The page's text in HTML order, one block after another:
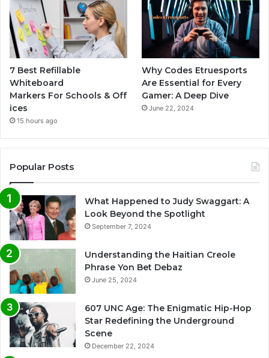
7 Best Refillable
Whiteboard
Markers For Schools & Off
ices
15 hours ago
Why Codes Etruesports
Are Essential for Every
Gamer: A Deep Dive
June 22, 2024
Popular Posts
What Happened to Judy Swaggart: A
Look Beyond the Spotlight
September 7, 2024
Understanding the Haitian Creole
Phrase Yon Bet Debaz
June 25, 2024
607 UNC Age: The Enigmatic Hip-Hop
Star Redefining the Underground
Scene
December 22, 2024